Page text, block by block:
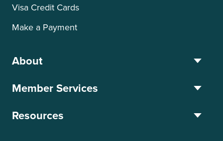
Visa Credit Cards
Make a Payment
About
Member Services
Resources